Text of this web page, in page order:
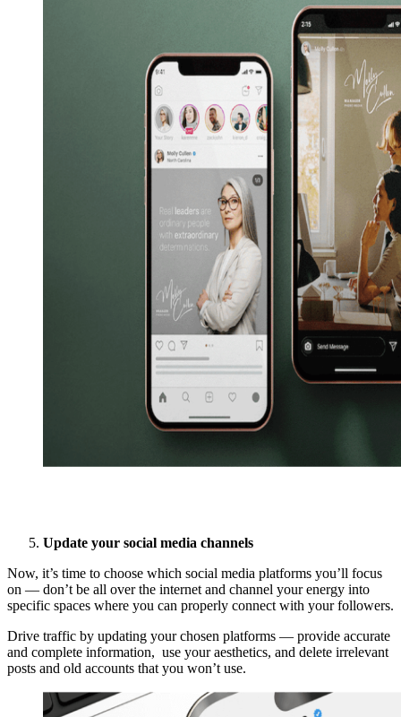
Update your social media channels
Now, it’s time to choose which social media platforms you’ll focus
on — don’t be all over the internet and channel your energy into
specific spaces where you can properly connect with your followers.
Drive traffic by updating your chosen platforms — provide accurate
and complete information, use your aesthetics, and delete irrelevant
posts and old accounts that you won’t use.